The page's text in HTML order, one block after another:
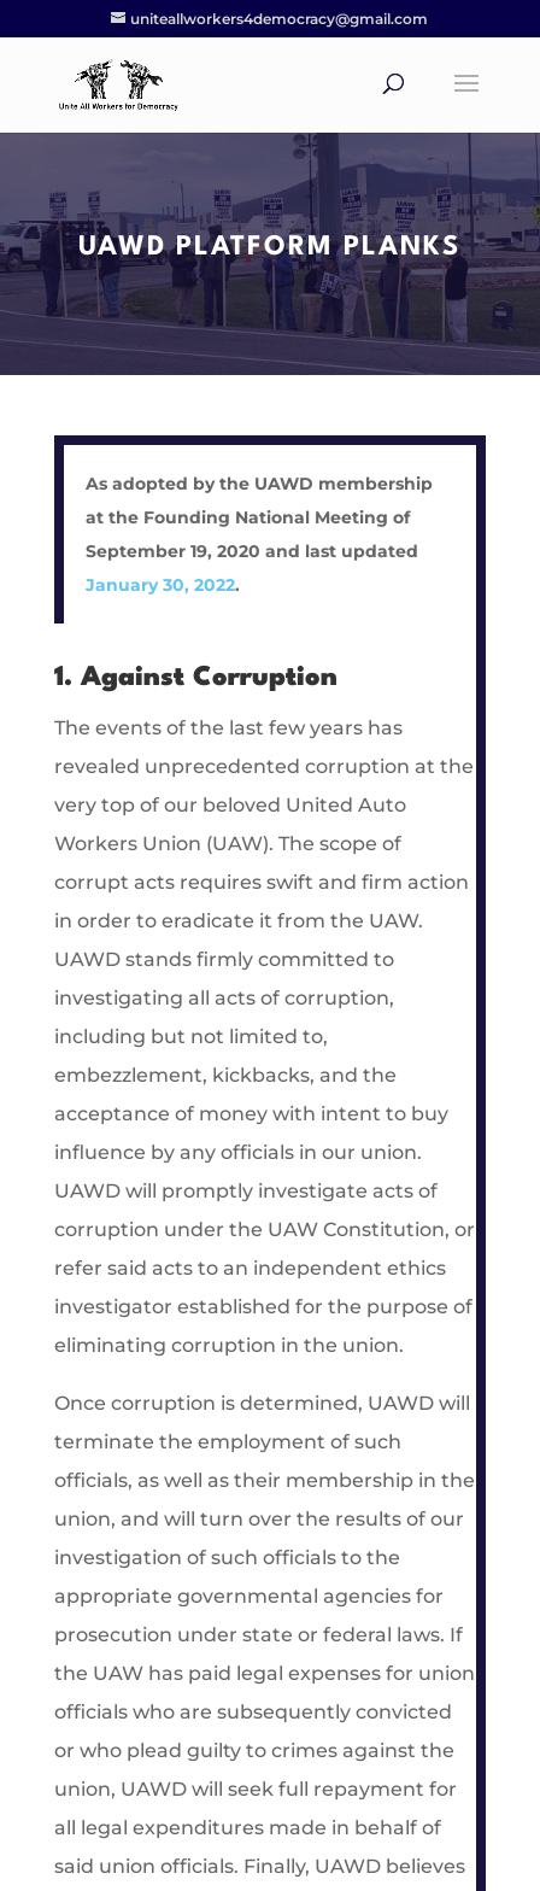
uniteallworkers4democracy@gmail.com
UAWD PLATFORM PLANKS
As adopted by the UAWD membership
at the Founding National Meeting of
September 19, 2020 and last updated
January 30, 2022.
1. Against Corruption
The events of the last few years has
revealed unprecedented corruption at the
very top of our beloved United Auto
Workers Union (UAW). The scope of
corrupt acts requires swift and firm action
in order to eradicate it from the UAW.
UAWD stands firmly committed to
investigating all acts of corruption,
including but not limited to,
embezzlement, kickbacks, and the
acceptance of money with intent to buy
influence by any officials in our union.
UAWD will promptly investigate acts of
corruption under the UAW Constitution, or
refer said acts to an independent ethics
investigator established for the purpose of
eliminating corruption in the union.
Once corruption is determined, UAWD will
terminate the employment of such
officials, as well as their membership in the
union, and will turn over the results of our
investigation of such officials to the
appropriate governmental agencies for
prosecution under state or federal laws. If
the UAW has paid legal expenses for union
officials who are subsequently convicted
or who plead guilty to crimes against the
union, UAWD will seek full repayment for
all legal expenditures made in behalf of
said union officials. Finally, UAWD believes